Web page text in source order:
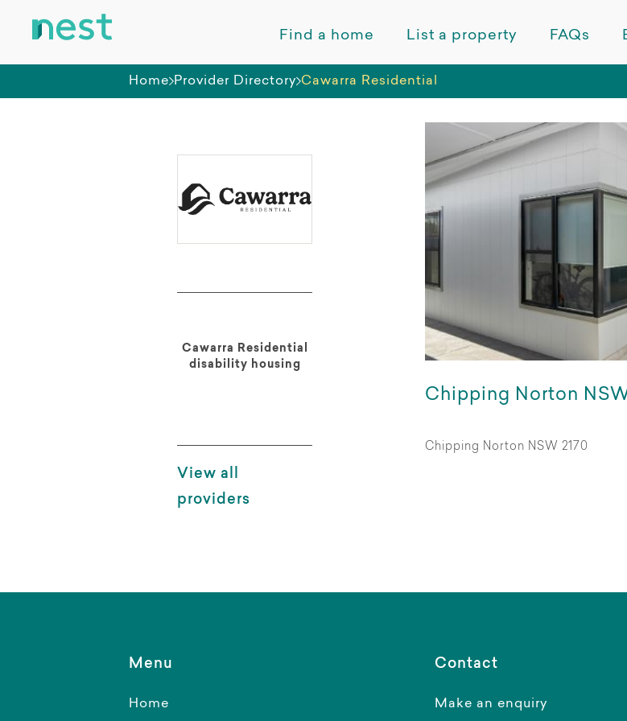
Find a home List a property FAQs
Home Provider Directory Cawarra Residential
Cawarra Residential
disability housing
View all
providers
Chipping Norton
Chipping Norton NSW 2170
Menu
Home
Contact
Make an enquiry